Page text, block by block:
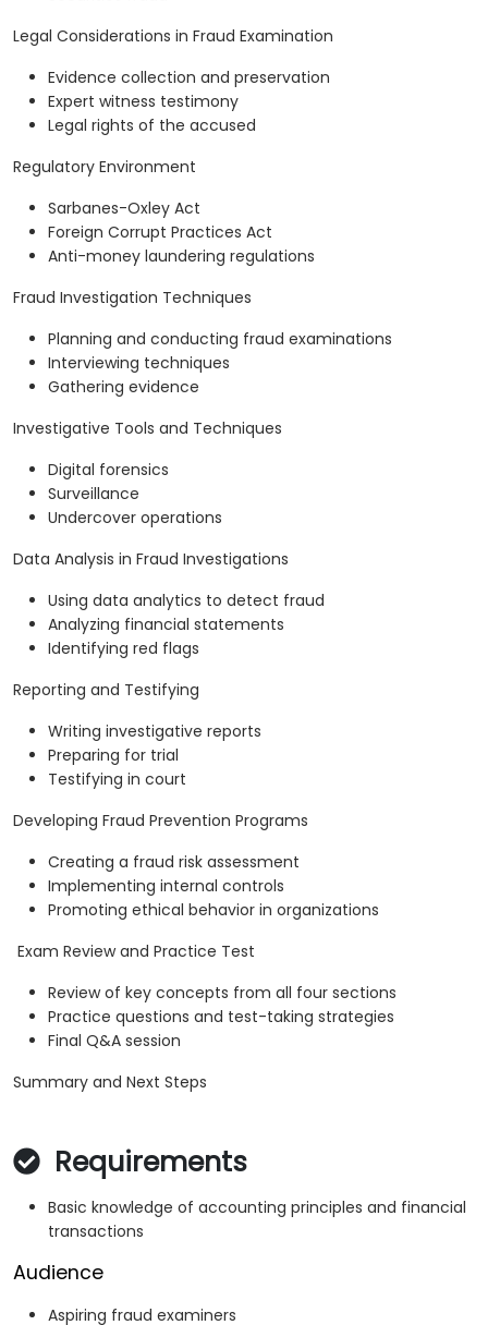
Legal Considerations in Fraud Examination
Evidence collection and preservation
Expert witness testimony
Legal rights of the accused
Regulatory Environment
Sarbanes-Oxley Act
Foreign Corrupt Practices Act
Anti-money laundering regulations
Fraud Investigation Techniques
Planning and conducting fraud examinations
Interviewing techniques
Gathering evidence
Investigative Tools and Techniques
Digital forensics
Surveillance
Undercover operations
Data Analysis in Fraud Investigations
Using data analytics to detect fraud
Analyzing financial statements
Identifying red flags
Reporting and Testifying
Writing investigative reports
Preparing for trial
Testifying in court
Developing Fraud Prevention Programs
Creating a fraud risk assessment
Implementing internal controls
Promoting ethical behavior in organizations
Exam Review and Practice Test
Review of key concepts from all four sections
Practice questions and test-taking strategies
Final Q&A session
Summary and Next Steps
Requirements
Basic knowledge of accounting principles and financial
transactions
Audience
Aspiring fraud examiners